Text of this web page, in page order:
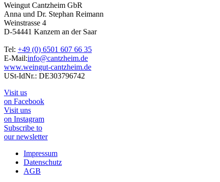
Weingut Cantzheim GbR
Anna und Dr. Stephan Reimann
Weinstrasse 4
D-54441 Kanzem an der Saar
Tel: +49 (0) 6501 607 66 35
E-Mail:info@cantzheim.de
www.weingut-cantzheim.de
USt-IdNr.: DE303796742
Visit us
on Facebook
Visit uns
on Instagram
Subscribe to
our newsletter
Impressum
Datenschutz
AGB